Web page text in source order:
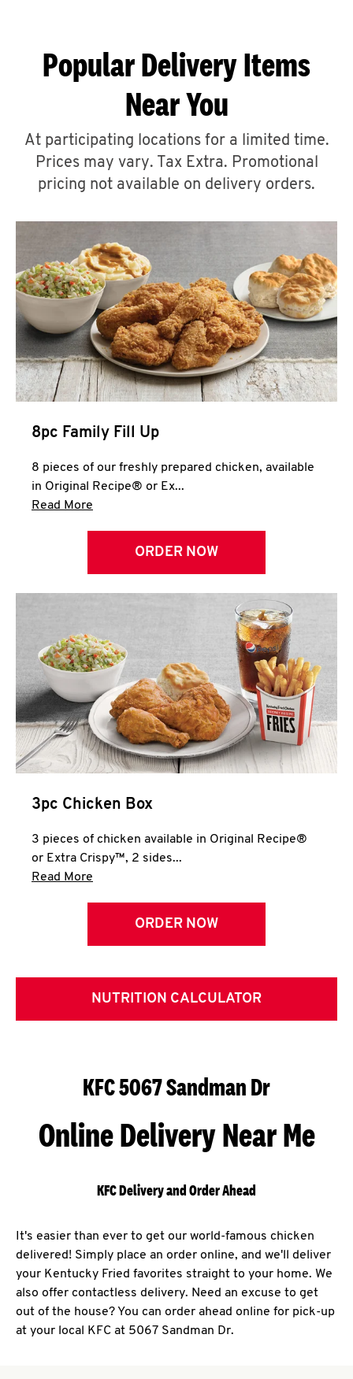
ABOUT
A
CLICK TO EXPAND OR COLLAPSE
MORE
Help
Popular Delivery Items
Near You
At participating locations for a limited time.
Prices may vary. Tax Extra. Promotional
pricing not available on delivery orders.
8pc Family Fill Up
8 pieces of our freshly prepared chicken, available
in Original Recipe® or Ex...
Read More
ORDER NOW
3pc Chicken Box
3 pieces of chicken available in Original Recipe®
or Extra Crispy™, 2 sides...
Read More
ORDER NOW
NUTRITION CALCULATOR
KFC 5067 Sandman Dr
Online Delivery Near Me
KFC Delivery and Order Ahead
It's easier than ever to get our world-famous chicken
delivered! Simply place an order online, and we'll deliver
your Kentucky Fried favorites straight to your home. We
also offer contactless delivery. Need an excuse to get
out of the house? You can order ahead online for pick-up
at your local KFC at 5067 Sandman Dr.